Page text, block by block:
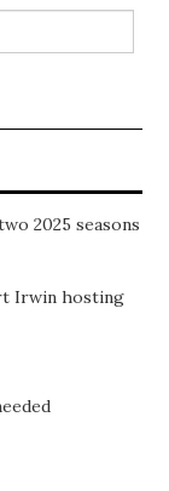
2025 seasons
Irwin hosting